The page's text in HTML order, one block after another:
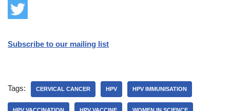
Subscribe to our mailing list
Tags: CERVICAL CANCER HPV HPV IMMUNISATION